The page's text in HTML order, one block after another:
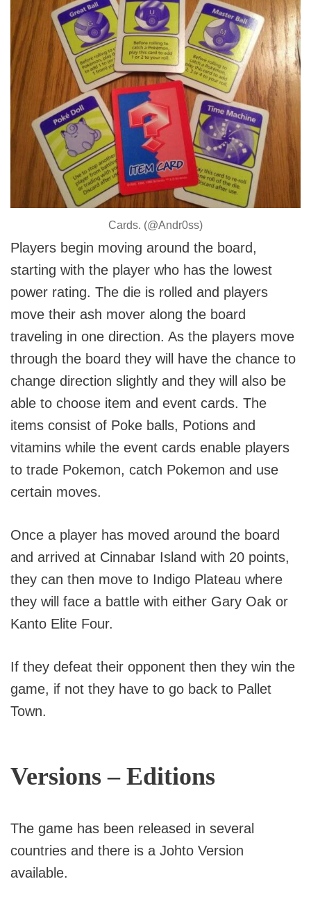
Cards. (@Andr0ss)
Players begin moving around the board,
starting with the player who has the lowest
power rating. The die is rolled and players
move their ash mover along the board
traveling in one direction. As the players move
through the board they will have the chance to
change direction slightly and they will also be
able to choose item and event cards. The
items consist of Poke balls, Potions and
vitamins while the event cards enable players
to trade Pokemon, catch Pokemon and use
certain moves.
Once a player has moved around the board
and arrived at Cinnabar Island with 20 points,
they can then move to Indigo Plateau where
they will face a battle with either Gary Oak or
Kanto Elite Four.
If they defeat their opponent then they win the
game, if not they have to go back to Pallet
Town.
Versions – Editions
The game has been released in several
countries and there is a Johto Version
available.